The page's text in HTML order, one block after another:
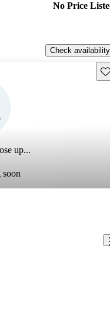
No Price
Check availability
up...
soon